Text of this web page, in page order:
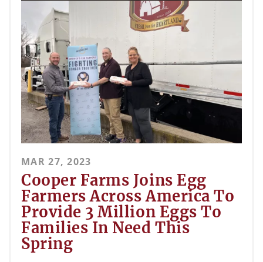
MAR 27, 2023
Cooper Farms Joins Egg
Farmers Across America To
Provide 3 Million Eggs To
Families In Need This
Spring